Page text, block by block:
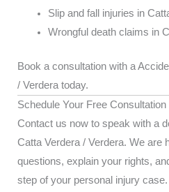
Slip and fall injuries in
Wrongful death claims in
Book a consultation with a
/ Verdera today.
Schedule Your Free Consultation
Contact us now to speak with a
Catta Verdera / Verdera. We are
questions, explain your rights,
step of your personal injury